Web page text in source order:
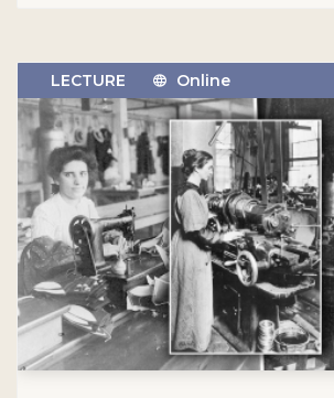
LECTURE Online